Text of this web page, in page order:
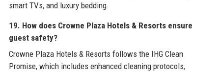
smart TVs, and luxury bedding.
19. How does Crowne Plaza Hotels & Resorts ensure
guest safety?
Crowne Plaza Hotels & Resorts follows the IHG Clean
Promise, which includes enhanced cleaning protocols,